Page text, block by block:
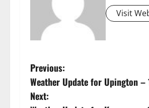
Visit
P
o
Previous:
Weather Update for Upington –
Next: